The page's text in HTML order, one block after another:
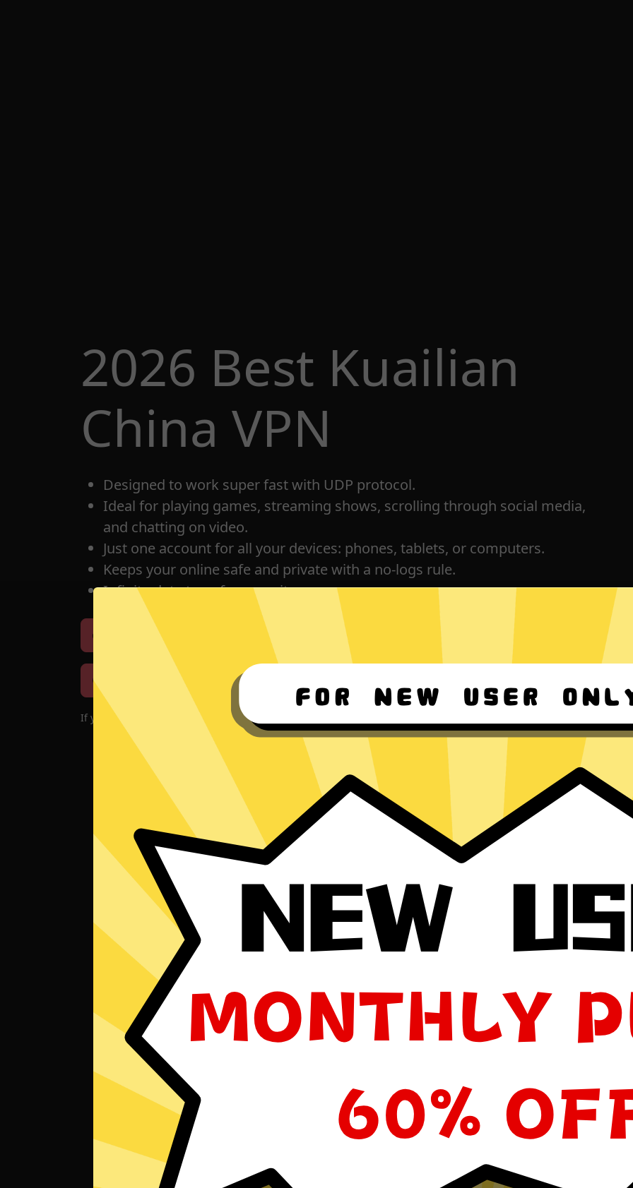
2026 Best Kuailian
China VPN
Designed to work super fast with UDP protocol.
Ideal for playing games, streaming shows, scrolling through social media,
and chatting on video.
Just one account for all your devices: phones, tablets, or computers.
Keeps your online safe and private with a no-logs rule.
Infinite data transfer capacity.
Download iOS Download Android For Windows 8-11
Download macOS
If you encounter problems with the app, please download it again!